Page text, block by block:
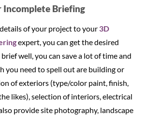
Incomplete Briefing
of your project to your 3D
expert, you can get the desired
well, you can save a lot of time and
you need to spell out are building or
of exteriors (type/color paint, finish,
likes), selection of interiors, electrical
provide site photography, landscape